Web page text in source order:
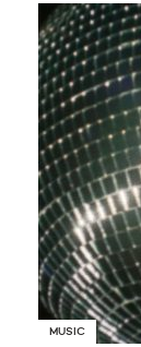
MUSIC